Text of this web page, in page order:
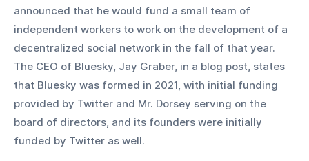
announced that he would fund a small team of
independent workers to work on the development of a
decentralized social network in the fall of that year.
The CEO of Bluesky, Jay Graber, in a blog post, states
that Bluesky was formed in 2021, with initial funding
provided by Twitter and Mr. Dorsey serving on the
board of directors, and its founders were initially
funded by Twitter as well.